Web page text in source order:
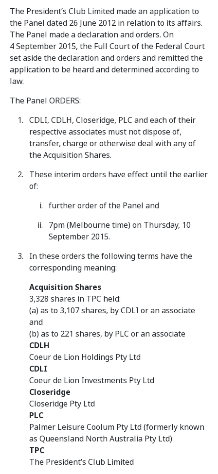
The President’s Club Limited made an application to
the Panel dated 26 June 2012 in relation to its affairs.
The Panel made a declaration and orders. On
4 September 2015, the Full Court of the Federal Court
set aside the declaration and orders and remitted the
application to be heard and determined according to
law.
The Panel ORDERS:
CDLI, CDLH, Closeridge, PLC and each of their
respective associates must not dispose of,
transfer, charge or otherwise deal with any of
the Acquisition Shares.
These interim orders have effect until the earlier
of:
further order of the Panel and
7pm (Melbourne time) on Thursday, 10
September 2015.
In these orders the following terms have the
corresponding meaning:
Acquisition Shares
3,328 shares in TPC held:
(a) as to 3,107 shares, by CDLI or an associate
and
(b) as to 221 shares, by PLC or an associate
CDLH
Coeur de Lion Holdings Pty Ltd
CDLI
Coeur de Lion Investments Pty Ltd
Closeridge
Closeridge Pty Ltd
PLC
Palmer Leisure Coolum Pty Ltd (formerly known
as Queensland North Australia Pty Ltd)
TPC
The President’s Club Limited